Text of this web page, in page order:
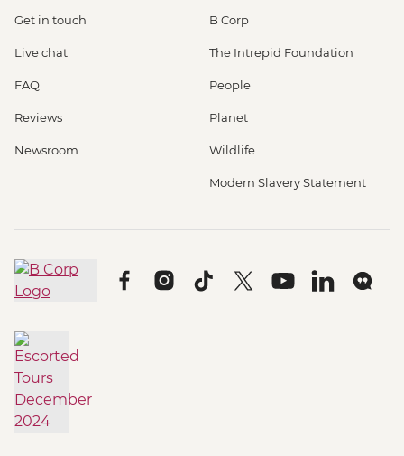
Get in touch
Live chat
FAQ
Reviews
Newsroom
B Corp
The Intrepid Foundation
People
Planet
Wildlife
Modern Slavery Statement